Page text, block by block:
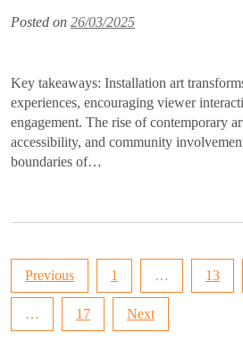
Posted on 26/03/2025
Key takeaways: Installation art
experiences, encouraging viewer
engagement. The rise of contemporary
accessibility, and community
boundaries of…
Posts
pagination
Previous 1 … 13
… 17 Next